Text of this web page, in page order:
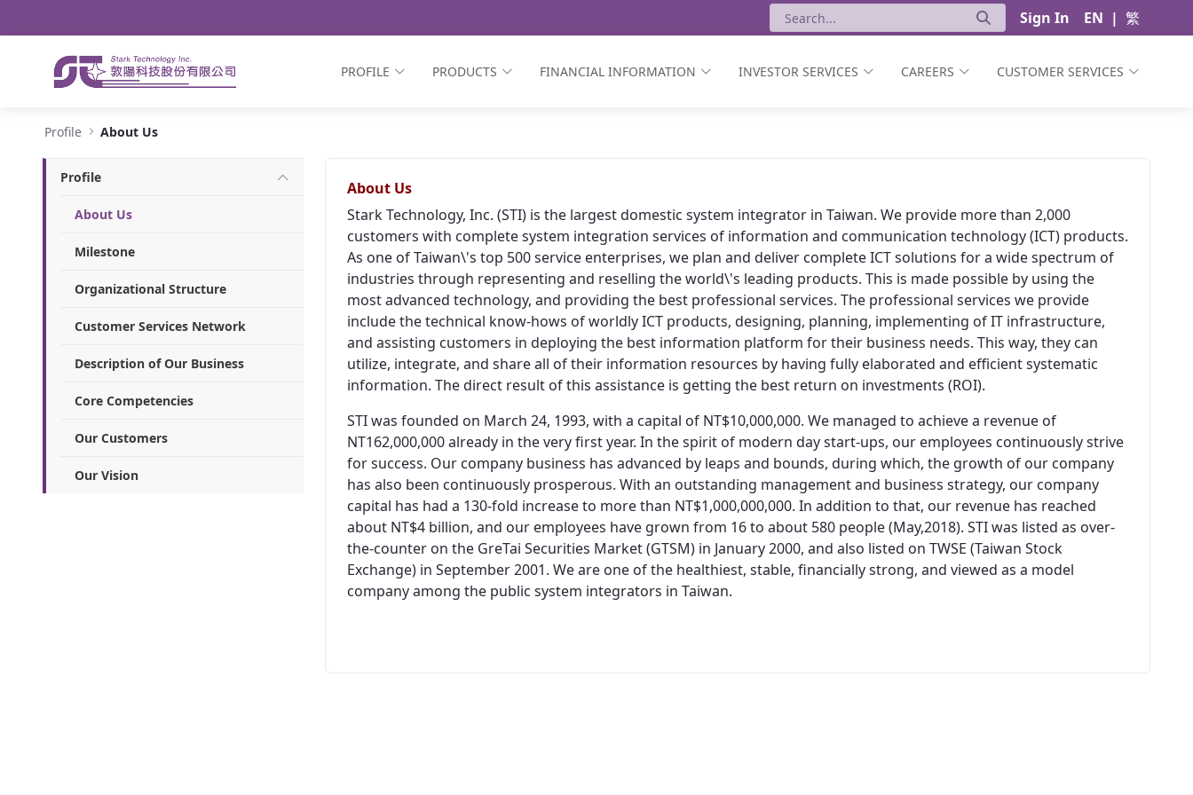
Sign In EN | 繁
PROFILE PRODUCTS FINANCIAL INFORMATION INVESTOR SERVICES CAREERS CUSTOMER SERVICES
Profile About Us
Profile
About Us
Milestone
Organizational Structure
Customer Services Network
Description of Our Business
Core Competencies
Our Customers
Our Vision
About Us
Stark Technology, Inc. (STI) is the largest domestic system integrator in Taiwan. We provide more than 2,000
customers with complete system integration services of information and communication technology (ICT) products.
As one of Taiwan\'s top 500 service enterprises, we plan and deliver complete ICT solutions for a wide spectrum of
industries through representing and reselling the world\'s leading products. This is made possible by using the
most advanced technology, and providing the best professional services. The professional services we provide
include the technical know-hows of worldly ICT products, designing, planning, implementing of IT infrastructure,
and assisting customers in deploying the best information platform for their business needs. This way, they can
utilize, integrate, and share all of their information resources by having fully elaborated and efficient systematic
information. The direct result of this assistance is getting the best return on investments (ROI).
STI was founded on March 24, 1993, with a capital of NT$10,000,000. We managed to achieve a revenue of
NT162,000,000 already in the very first year. In the spirit of modern day start-ups, our employees continuously strive
for success. Our company business has advanced by leaps and bounds, during which, the growth of our company
has also been continuously prosperous. With an outstanding management and business strategy, our company
capital has had a 130-fold increase to more than NT$1,000,000,000. In addition to that, our revenue has reached
about NT$4 billion, and our employees have grown from 16 to about 580 people (May,2018). STI was listed as over-
the-counter on the GreTai Securities Market (GTSM) in January 2000, and also listed on TWSE (Taiwan Stock
Exchange) in September 2001. We are one of the healthiest, stable, financially strong, and viewed as a model
company among the public system integrators in Taiwan.